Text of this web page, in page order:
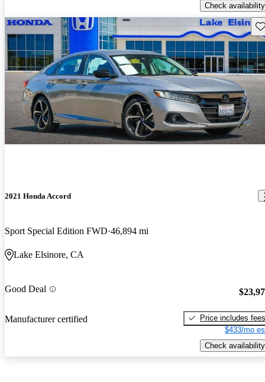
Check availability
2021 Honda Accord
Sport Special Edition FWD 46,894 mi
Lake Elsinore, CA
Good Deal
Manufacturer certified
Price includes fees
$433/mo
Check availability